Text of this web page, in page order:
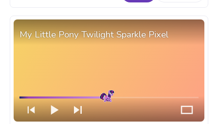
My Little Pony Twilight Sparkle Pixel